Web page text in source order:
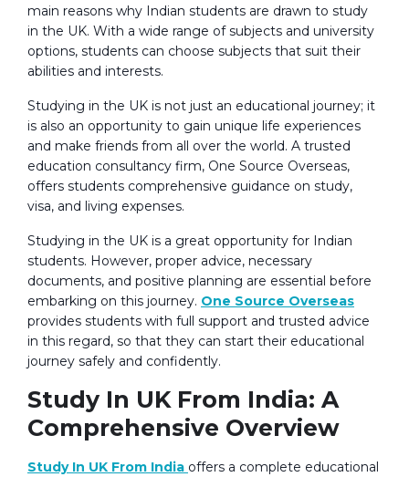
main reasons why Indian students are drawn to study
in the UK. With a wide range of subjects and university
options, students can choose subjects that suit their
abilities and interests.
Studying in the UK is not just an educational journey; it
is also an opportunity to gain unique life experiences
and make friends from all over the world. A trusted
education consultancy firm, One Source Overseas,
offers students comprehensive guidance on study,
visa, and living expenses.
Studying in the UK is a great opportunity for Indian
students. However, proper advice, necessary
documents, and positive planning are essential before
embarking on this journey. One Source Overseas
provides students with full support and trusted advice
in this regard, so that they can start their educational
journey safely and confidently.
Study In UK From India: A
Comprehensive Overview
Study In UK From India offers a complete educational